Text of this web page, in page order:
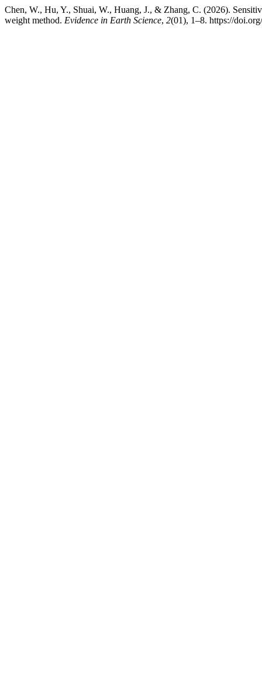
Chen, W., Hu, Y., Shuai, W., Huang, J., & Zhang, C. (2026).
weight method. Evidence in Earth Science, 2(01), 1–8. https://